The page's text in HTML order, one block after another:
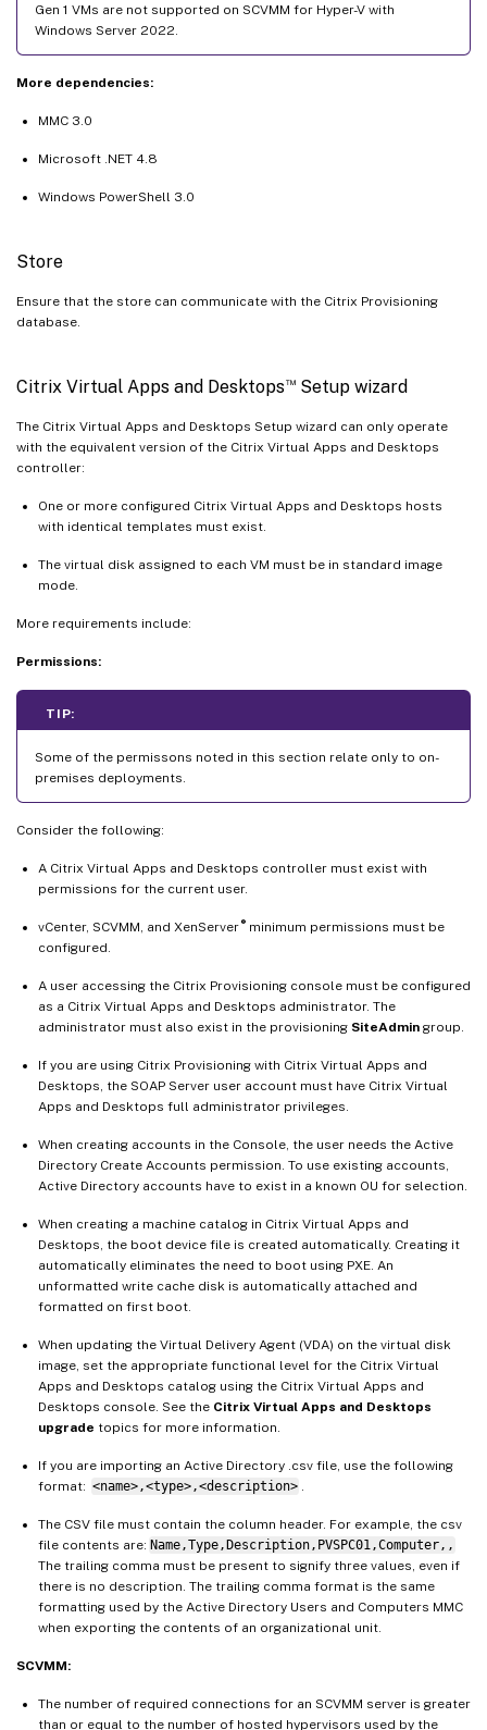
Gen 1 VMs are not supported on SCVMM for Hyper-V with
Windows Server 2022.
More dependencies:
MMC 3.0
Microsoft .NET 4.8
Windows PowerShell 3.0
Store
Ensure that the store can communicate with the Citrix Provisioning
database.
Citrix Virtual Apps and Desktops™Setup wizard
The Citrix Virtual Apps and Desktops Setup wizard can only operate
with the equivalent version of the Citrix Virtual Apps and Desktops
controller:
One or more configured Citrix Virtual Apps and Desktops hosts
with identical templates must exist.
The virtual disk assigned to each VM must be in standard image
mode.
More requirements include:
Permissions:
TIP:
Some of the permissons noted in this section relate only to on-
premises deployments.
Consider the following:
A Citrix Virtual Apps and Desktops controller must exist with
permissions for the current user.
vCenter, SCVMM, and XenServer ®minimum permissions must be
configured.
A user accessing the Citrix Provisioning console must be configured
as a Citrix Virtual Apps and Desktops administrator. The
administrator must also exist in the provisioning SiteAdmin group.
If you are using Citrix Provisioning with Citrix Virtual Apps and
Desktops, the SOAP Server user account must have Citrix Virtual
Apps and Desktops full administrator privileges.
When creating accounts in the Console, the user needs the Active
Directory Create Accounts permission. To use existing accounts,
Active Directory accounts have to exist in a known OU for selection.
When creating a machine catalog in Citrix Virtual Apps and
Desktops, the boot device file is created automatically. Creating it
automatically eliminates the need to boot using PXE. An
unformatted write cache disk is automatically attached and
formatted on first boot.
When updating the Virtual Delivery Agent (VDA) on the virtual disk
image, set the appropriate functional level for the Citrix Virtual
Apps and Desktops catalog using the Citrix Virtual Apps and
Desktops console. See the Citrix Virtual Apps and Desktops
upgrade topics for more information.
If you are importing an Active Directory .csv file, use the following
format: <name>,<type>,<description>
The CSV file must contain the column header. For example, the csv
file contents are: Name,Type,Description,PVSPC01,Computer,,
The trailing comma must be present to signify three values, even if
there is no description. The trailing comma format is the same
formatting used by the Active Directory Users and Computers MMC
when exporting the contents of an organizational unit.
SCVMM:
The number of required connections for an SCVMM server is greater
than or equal to the number of hosted hypervisors used by the